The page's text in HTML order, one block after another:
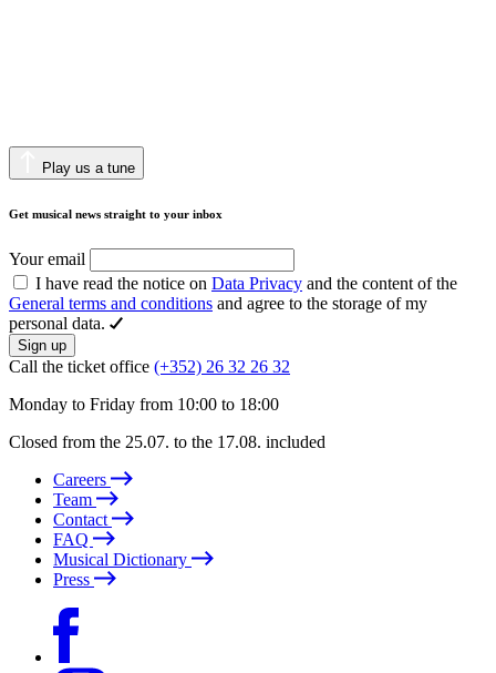
Play us a tune
Get musical news straight to your inbox
Your email
I have read the notice on Data Privacy and the content of the
General terms and conditions and agree to the storage of my
personal data.
Sign up
Call the ticket office (+352) 26 32 26 32
Monday to Friday from 10:00 to 18:00
Closed from the 25.07. to the 17.08. included
Careers
Team
Contact
FAQ
Musical Dictionary
Press